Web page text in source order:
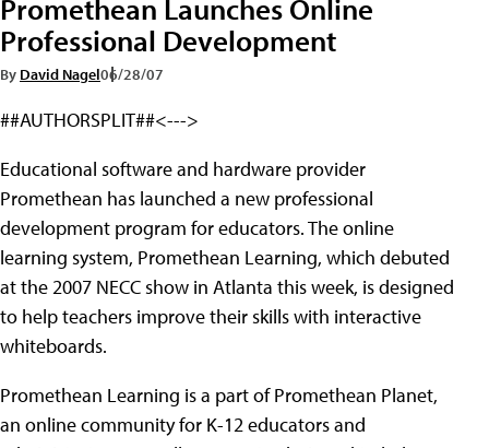
Promethean Launches Online
Professional Development
By David Nagel06/28/07
##AUTHORSPLIT##<--->
Educational software and hardware provider
Promethean has launched a new professional
development program for educators. The online
learning system, Promethean Learning, which debuted
at the 2007 NECC show in Atlanta this week, is designed
to help teachers improve their skills with interactive
whiteboards.
Promethean Learning is a part of Promethean Planet,
an online community for K-12 educators and